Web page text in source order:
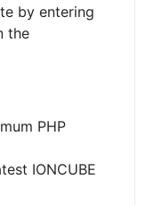
by entering
the
PHP
IONCUBE